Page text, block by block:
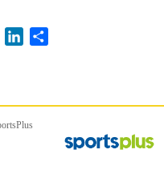
X LinkedIn